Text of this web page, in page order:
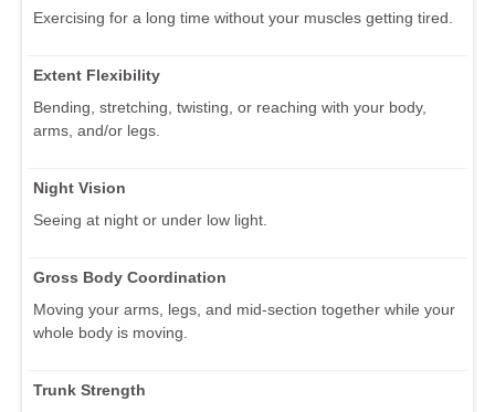
Exercising for a long time without your muscles getting tired.
Extent Flexibility
Bending, stretching, twisting, or reaching with your body,
arms, and/or legs.
Night Vision
Seeing at night or under low light.
Gross Body Coordination
Moving your arms, legs, and mid-section together while your
whole body is moving.
Trunk Strength